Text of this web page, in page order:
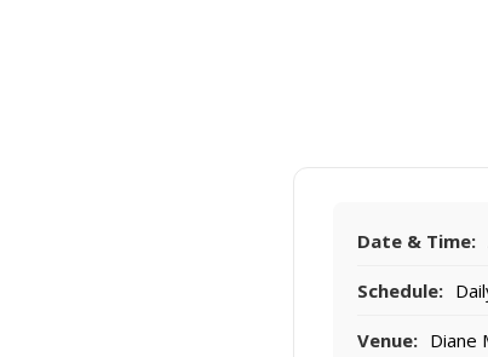
Date & Time:
Schedule:
Venue: Diane